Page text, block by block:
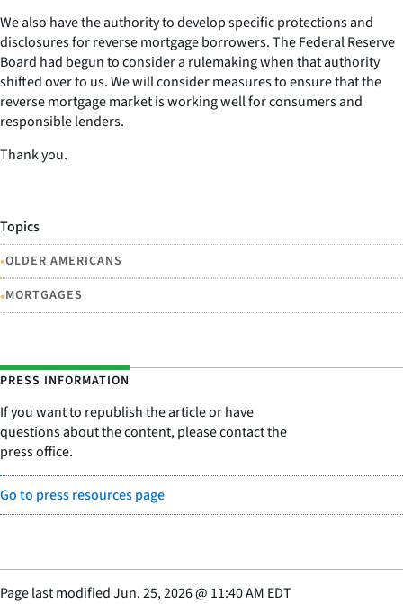
We also have the authority to develop specific protections and
disclosures for reverse mortgage borrowers. The Federal Reserve
Board had begun to consider a rulemaking when that authority
shifted over to us. We will consider measures to ensure that the
reverse mortgage market is working well for consumers and
responsible lenders.
Thank you.
Topics
•OLDER AMERICANS
•MORTGAGES
PRESS INFORMATION
If you want to republish the article or have
questions about the content, please contact the
press office.
Go to press resources page
Page last modifiedJun. 25, 2026@ 11:40 AM EDT